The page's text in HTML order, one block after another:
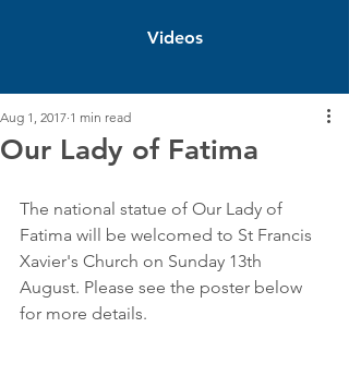
Videos
Our Lady of Fatima
Aug 1, 2017 1 min read
The national statue of Our Lady of
Fatima will be welcomed to St Francis
Xavier's Church on Sunday 13th
August. Please see the poster below
for more details.